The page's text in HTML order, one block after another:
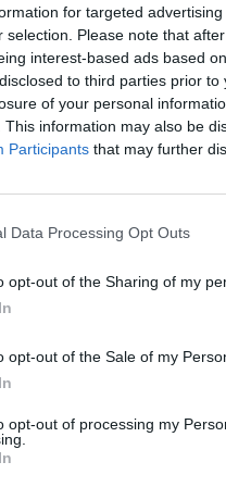
for targeted
selection. Please note that
interest-based ads based
to third parties prior
of your personal
This information may also be
Participants that may further
Data Processing Opt Outs
opt-out of the Sharing of my
opt-out of the Sale of my
opt-out of processing my
French Icon:
16 February 2023
for sale with a